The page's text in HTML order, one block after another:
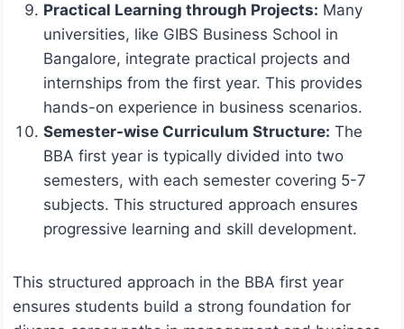
Practical Learning through Projects: Many
universities, like GIBS Business School in
Bangalore, integrate practical projects and
internships from the first year. This provides
hands-on experience in business scenarios.
Semester-wise Curriculum Structure: The
BBA first year is typically divided into two
semesters, with each semester covering 5-7
subjects. This structured approach ensures
progressive learning and skill development.
This structured approach in the BBA first year
ensures students build a strong foundation for